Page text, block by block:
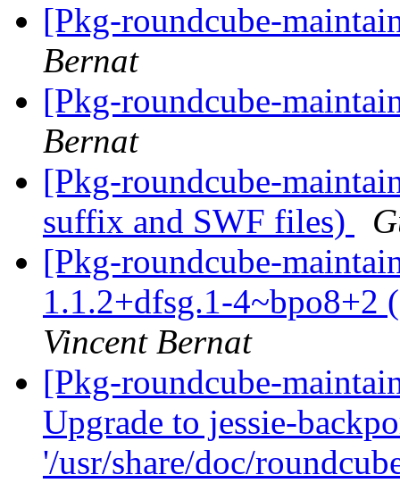
[Pkg-roundcube-
Bernat
[Pkg-roundcube-
Bernat
[Pkg-roundcube-
suffix and SWF files)
[Pkg-roundcube-
1.1.2+dfsg.1-4~bpo8+2
Vincent Bernat
[Pkg-roundcube-
Upgrade to jessie-
'/usr/share/doc/